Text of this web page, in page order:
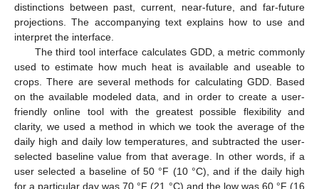
distinctions between past, current, near-future, and far-future
projections. The accompanying text explains how to use and
interpret the interface.
The third tool interface calculates GDD, a metric commonly
used to estimate how much heat is available and useable to
crops. There are several methods for calculating GDD. Based
on the available modeled data, and in order to create a user-
friendly online tool with the greatest possible flexibility and
clarity, we used a method in which we took the average of the
daily high and daily low temperatures, and subtracted the user-
selected baseline value from that average. In other words, if a
user selected a baseline of 50 °F (10 °C), and if the daily high
for a particular day was 70 °F (21 °C) and the low was 60 °F (16